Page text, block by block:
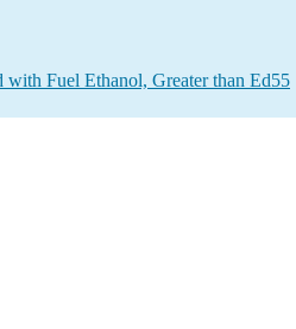
Fuel Ethanol, Greater than Ed55